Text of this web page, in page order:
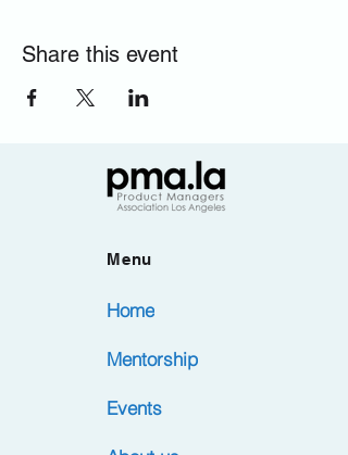
Share this event
Menu
Home
Mentorship
Events